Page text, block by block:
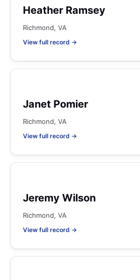
Heather Ramsey
Richmond, VA
View full record →
Janet Pomier
Richmond, VA
View full record →
Jeremy Wilson
Richmond, VA
View full record →